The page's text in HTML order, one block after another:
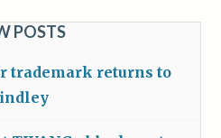
POSTS
trademark returns to